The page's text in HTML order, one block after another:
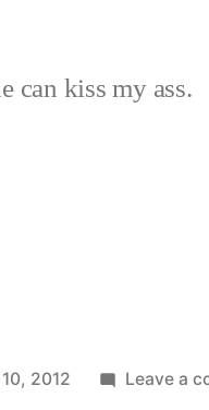
can kiss my ass.
2012 Leave a